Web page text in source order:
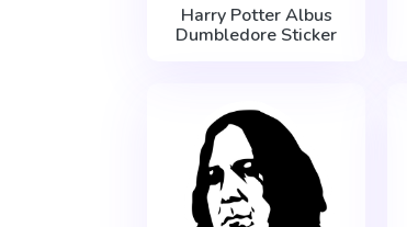
Harry Potter Albus
Dumbledore Sticker